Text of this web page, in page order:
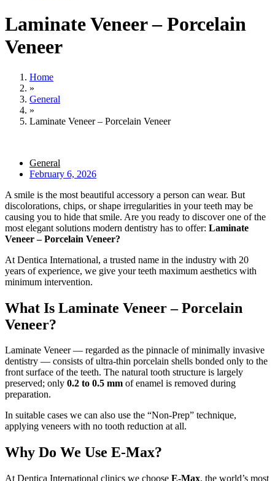
Laminate Veneer – Porcelain
Veneer
Home
»
General
»
Laminate Veneer – Porcelain Veneer
General
February 6, 2026
A smile is the most beautiful accessory a person can wear. But
discolorations, chips, or shape irregularities in your teeth may be
causing you to hide that smile. Are you ready to discover one of the
most elegant solutions modern dentistry has to offer: Laminate
Veneer – Porcelain Veneer?
At Dentica International, a trusted name in the industry with 20
years of experience, we give your teeth maximum aesthetics with
minimum intervention.
What Is Laminate Veneer – Porcelain
Veneer?
Laminate Veneer — regarded as the pinnacle of minimally invasive
dentistry — consists of ultra-thin porcelain shells bonded only to the
front surface of the teeth. The natural tooth structure is largely
preserved; only 0.2 to 0.5 mm of enamel is removed during
preparation.
In suitable cases we can also use the “Non-Prep” technique,
applying veneers with no tooth reduction at all.
Why Do We Use E-Max?
At Dentica International clinics we choose E-Max, the world’s most